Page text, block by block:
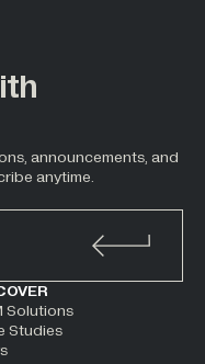
announcements, and
anytime.
Solutions
Studies